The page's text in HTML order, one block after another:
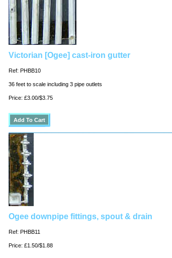
Victorian [Ogee] cast-iron gutter
Ref: PHBB10
36 feet to scale including 3 pipe outlets
Price: £3.00/$3.75
Ogee downpipe fittings, spout & drain
Ref: PHBB11
Price: £1.50/$1.88